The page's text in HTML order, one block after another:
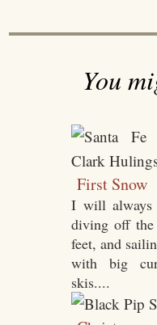
You
First Snow
I will always
diving off the
feet, and
with big
skis....